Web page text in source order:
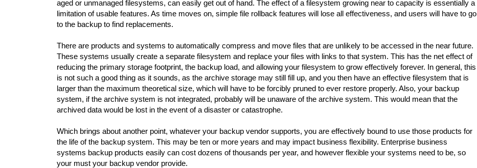
aged or unmanaged filesystems, can easily get out of hand. The effect of a filesystem growing near to capacity is essentially a
limitation of usable features. As time moves on, simple file rollback features will lose all effectiveness, and users will have to go
to the backup to find replacements.
There are products and systems to automatically compress and move files that are unlikely to be accessed in the near future.
These systems usually create a separate filesystem and replace your files with links to that system. This has the net effect of
reducing the primary storage footprint, the backup load, and allowing your filesystem to grow effectively forever. In general, this
is not such a good thing as it sounds, as the archive storage may still fill up, and you then have an effective filesystem that is
larger than the maximum theoretical size, which will have to be forcibly pruned to ever restore properly. Also, your backup
system, if the archive system is not integrated, probably will be unaware of the archive system. This would mean that the
archived data would be lost in the event of a disaster or catastrophe.
Which brings about another point, whatever your backup vendor supports, you are effectively bound to use those products for
the life of the backup system. This may be ten or more years and may impact business flexibility. Enterprise business
systems backup products easily can cost dozens of thousands per year, and however flexible your systems need to be, so
your must your backup vendor provide.